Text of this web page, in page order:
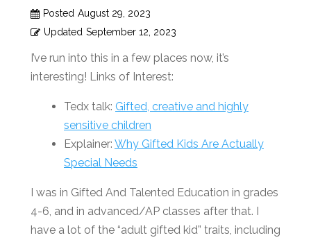
Posted August 29, 2023
Updated September 12, 2023
I’ve run into this in a few places now, it’s
interesting! Links of Interest:
Tedx talk: Gifted, creative and highly
sensitive children
Explainer: Why Gifted Kids Are Actually
Special Needs
I was in Gifted And Talented Education in grades
4-6, and in advanced/AP classes after that. I
have a lot of the “adult gifted kid” traits, including